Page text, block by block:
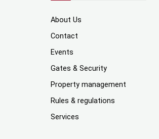
About Us
Contact
Events
Gates & Security
Property management
Rules & regulations
Services